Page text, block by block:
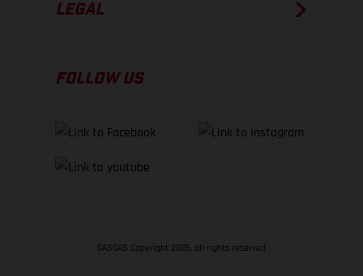
LEGAL
FOLLOW US
GASGAS Copyright 2026, all rights reserved